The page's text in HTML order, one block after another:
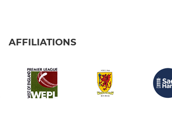
AFFILIATIONS